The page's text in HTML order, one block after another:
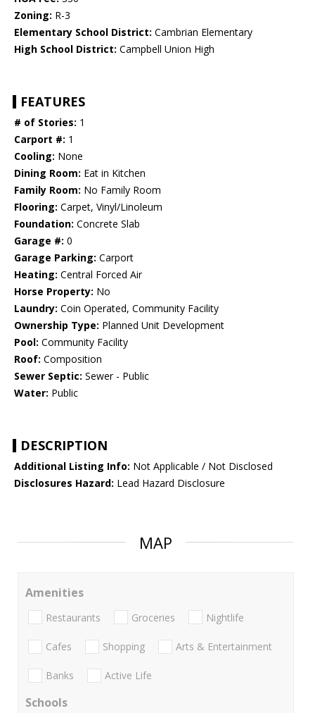
Zoning: R-3
Elementary School District: Cambrian Elementary
High School District: Campbell Union High
FEATURES
# of Stories: 1
Carport #: 1
Cooling: None
Dining Room: Eat in Kitchen
Family Room: No Family Room
Flooring: Carpet, Vinyl/Linoleum
Foundation: Concrete Slab
Garage #: 0
Garage Parking: Carport
Heating: Central Forced Air
Horse Property: No
Laundry: Coin Operated, Community Facility
Ownership Type: Planned Unit Development
Pool: Community Facility
Roof: Composition
Sewer Septic: Sewer - Public
Water: Public
DESCRIPTION
Additional Listing Info: Not Applicable / Not Disclosed
Disclosures Hazard: Lead Hazard Disclosure
MAP
Amenities
Restaurants Groceries Nightlife
Cafes Shopping Arts & Entertainment
Banks Active Life
Schools